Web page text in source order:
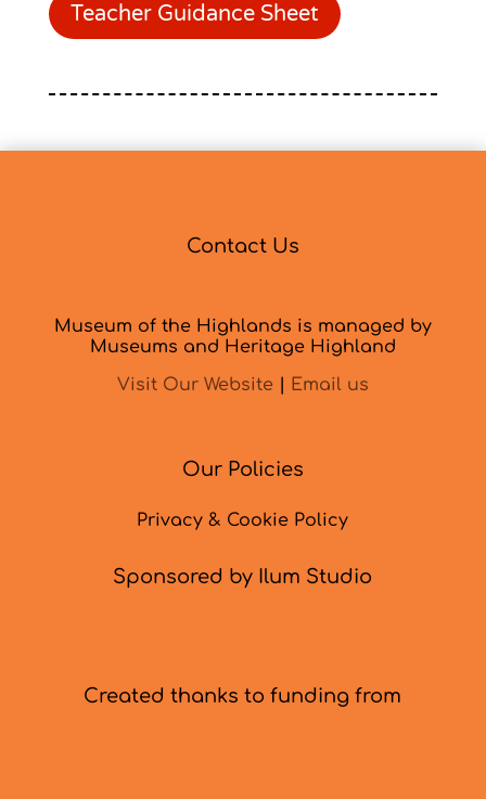
Teacher Guidance Sheet
Contact Us
Museum of the Highlands is managed by
Museums and Heritage Highland
Visit Our Website
Email us
Our Policies
Privacy & Cookie Policy
Sponsored by Ilum Studio
Created thanks to funding from